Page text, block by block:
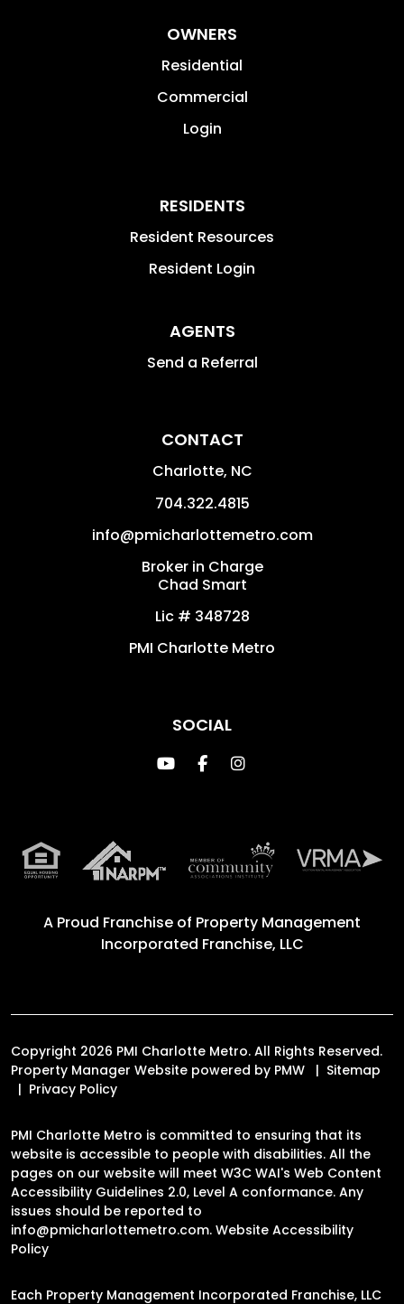
OWNERS
Residential
Commercial
Login
RESIDENTS
Resident Resources
Resident Login
AGENTS
Send a Referral
CONTACT
Charlotte, NC
704.322.4815
info@pmicharlottemetro.com
Broker in Charge
Chad Smart
Lic # 348728
PMI Charlotte Metro
SOCIAL
Youtube
FacebookInstagram
A Proud Franchise of Property Management
Incorporated Franchise, LLC
Copyright 2026 PMI Charlotte Metro. All Rights Reserved.
Property Manager Website powered by PMW
Sitemap
Privacy Policy
PMI Charlotte Metro is committed to ensuring that its
website is accessible to people with disabilities. All the
pages on our website will meet W3C WAI's Web Content
Accessibility Guidelines 2.0, Level A conformance. Any
issues should be reported to
info@pmicharlottemetro.com. Website Accessibility
Policy
Each Property Management Incorporated Franchise, LLC